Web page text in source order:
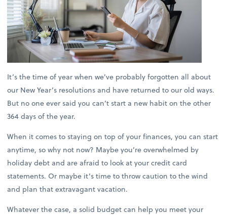
It’s the time of year when we’ve probably forgotten all about
our New Year’s resolutions and have returned to our old ways.
But no one ever said you can’t start a new habit on the other
364 days of the year.
When it comes to staying on top of your finances, you can start
anytime, so why not now? Maybe you’re overwhelmed by
holiday debt and are afraid to look at your credit card
statements. Or maybe it’s time to throw caution to the wind
and plan that extravagant vacation.
Whatever the case, a solid budget can help you meet your